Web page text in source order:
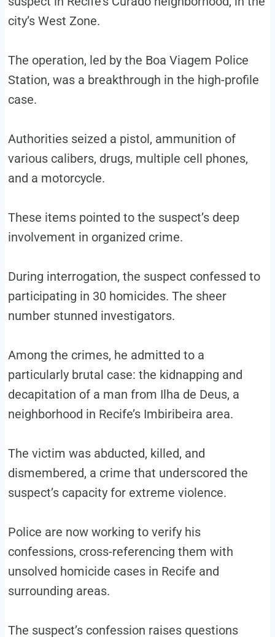
city’s West Zone.
The operation, led by the Boa Viagem Police
Station, was a breakthrough in the high-profile
case.
Authorities seized a pistol, ammunition of
various calibers, drugs, multiple cell phones,
and a motorcycle.
These items pointed to the suspect’s deep
involvement in organized crime.
During interrogation, the suspect confessed to
participating in 30 homicides. The sheer
number stunned investigators.
Among the crimes, he admitted to a
particularly brutal case: the kidnapping and
decapitation of a man from Ilha de Deus, a
neighborhood in Recife’s Imbiribeira area.
The victim was abducted, killed, and
dismembered, a crime that underscored the
suspect’s capacity for extreme violence.
Police are now working to verify his
confessions, cross-referencing them with
unsolved homicide cases in Recife and
surrounding areas.
The suspect’s confession raises questions